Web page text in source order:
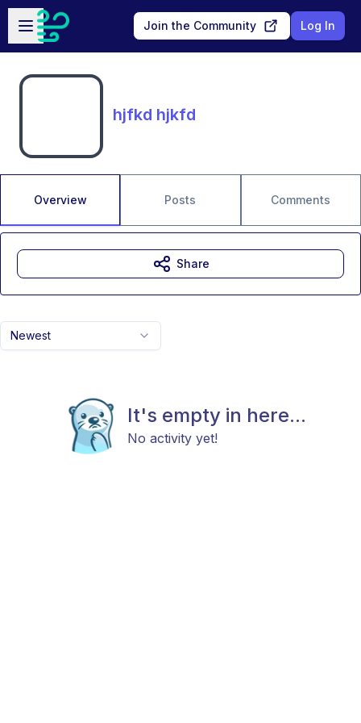
Skip to main content
Open sidebar
Join the Community Log In
hjfkd hjkfd
Overview Posts Comments
Newest
It's empty in here...
No activity yet!
Share